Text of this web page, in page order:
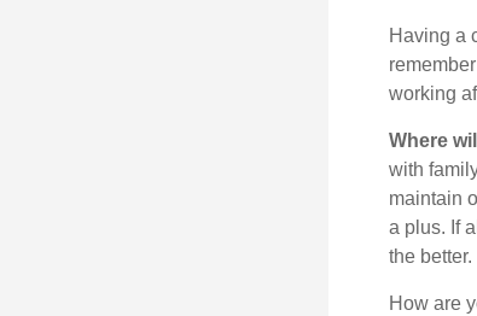
Having a
working
Where
with
maintain
a plus. If
the better.
How are